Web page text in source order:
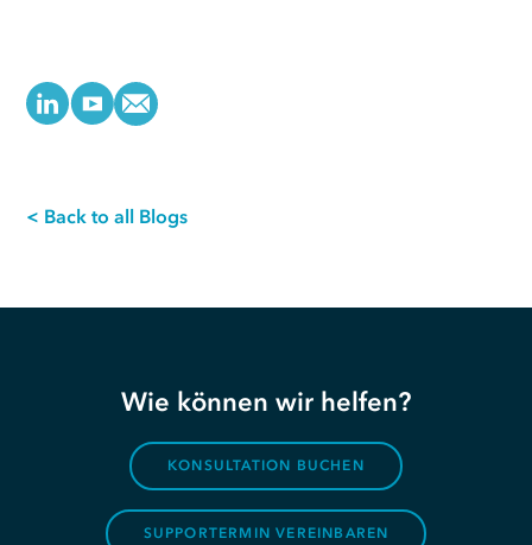
< Back to all Blogs
Wie können wir helfen?
KONSULTATION BUCHEN
SUPPORTERMIN VEREINBAREN